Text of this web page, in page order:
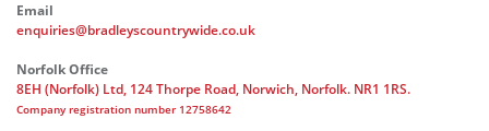
Email
enquiries@bradleyscountrywide.co.uk
Norfolk Office
8EH (Norfolk) Ltd, 124 Thorpe Road, Norwich, Norfolk. NR1 1RS.
Company registration number 12758642